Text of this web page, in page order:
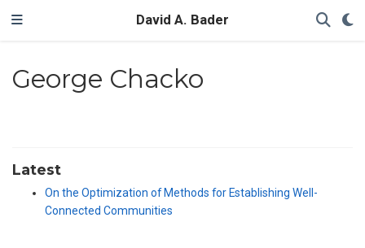
David A. Bader
George Chacko
Latest
On the Optimization of Methods for Establishing Well-
Connected Communities